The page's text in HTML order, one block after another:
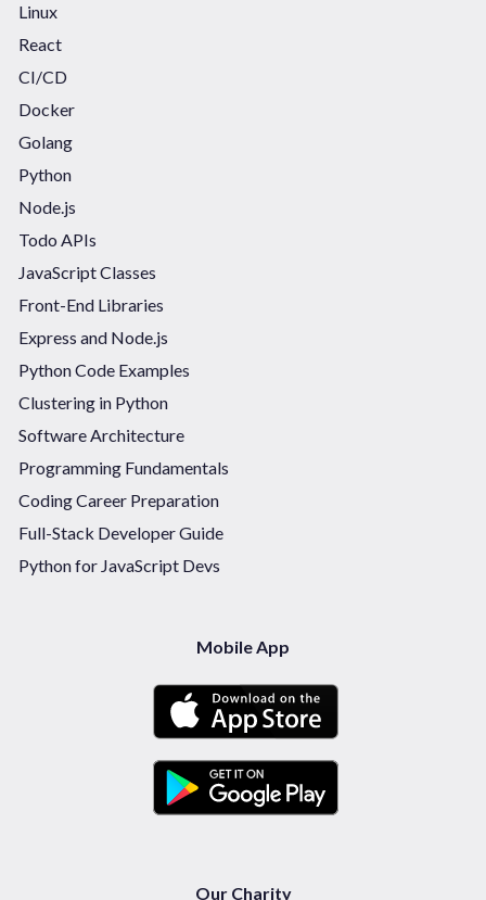
Linux
React
CI/CD
Docker
Golang
Python
Node.js
Todo APIs
JavaScript Classes
Front-End Libraries
Express and Node.js
Python Code Examples
Clustering in Python
Software Architecture
Programming Fundamentals
Coding Career Preparation
Full-Stack Developer Guide
Python for JavaScript Devs
Mobile App
Our Charity